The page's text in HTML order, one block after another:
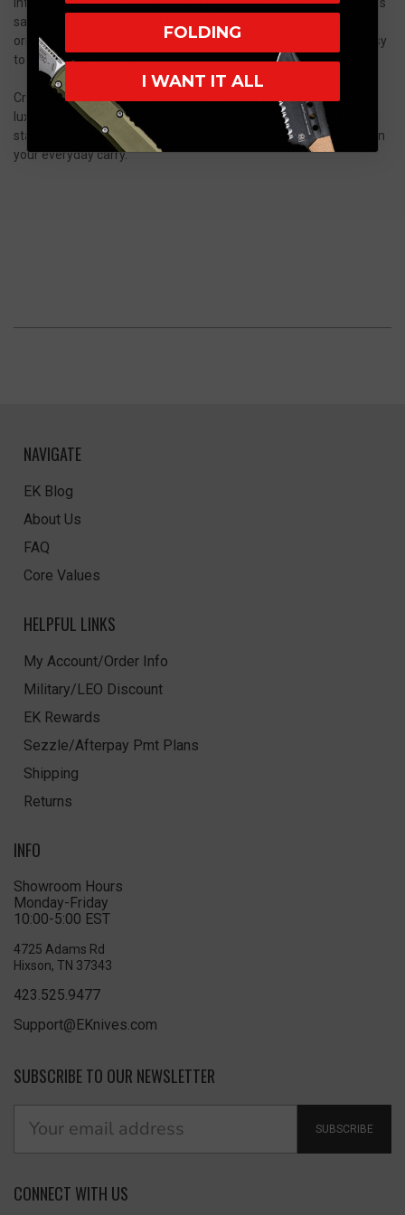
satisfying as it is snappy, all while staying true to the model’s
original intent: non-intimidating in size, premium in build, and easy
to carry in any setting.
Crafted from upscale materials, the new Jinn models deliver a
luxe fit and finish at approachable price points that make them a
standout in any collection, whether you’re dressing up or dialing in
your everyday carry.
NAVIGATE
EK Blog
About Us
FAQ
Core Values
HELPFUL LINKS
My Account/Order Info
Military/LEO Discount
EK Rewards
Sezzle/Afterpay Pmt Plans
Shipping
Returns
INFO
Showroom Hours
Monday-Friday
10:00-5:00 EST
4725 Adams Rd
Hixson, TN 37343
423.525.9477
Support@EKnives.com
SUBSCRIBE TO OUR NEWSLETTER
SUBSCRIBE
CONNECT WITH US
FOLDING
I WANT IT ALL